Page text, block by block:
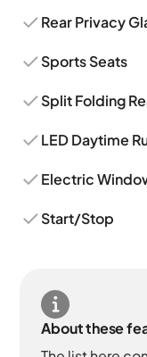
Rear Privacy
Sports Seats
Split Folding
LED Daytime
Electric
Start/Stop
About these